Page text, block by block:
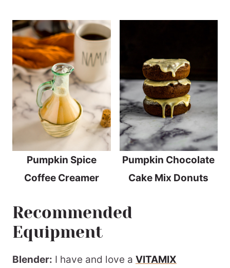
Pumpkin Spice
Coffee Creamer
Pumpkin Chocolate
Cake Mix Donuts
Recommended
Equipment
Blender: I have and love a VITAMIX